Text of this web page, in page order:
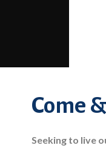
Come
Seeking to live